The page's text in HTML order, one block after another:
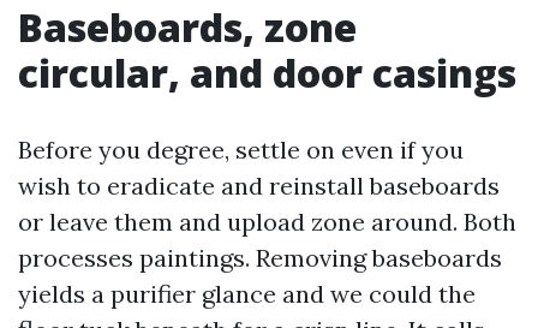
Baseboards, zone
circular, and door casings
Before you degree, settle on even if you
wish to eradicate and reinstall baseboards
or leave them and upload zone around. Both
processes paintings. Removing baseboards
yields a purifier glance and we could the